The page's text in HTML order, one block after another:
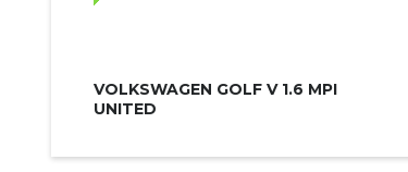
VOLKSWAGEN GOLF V 1.6 MPI
UNITED